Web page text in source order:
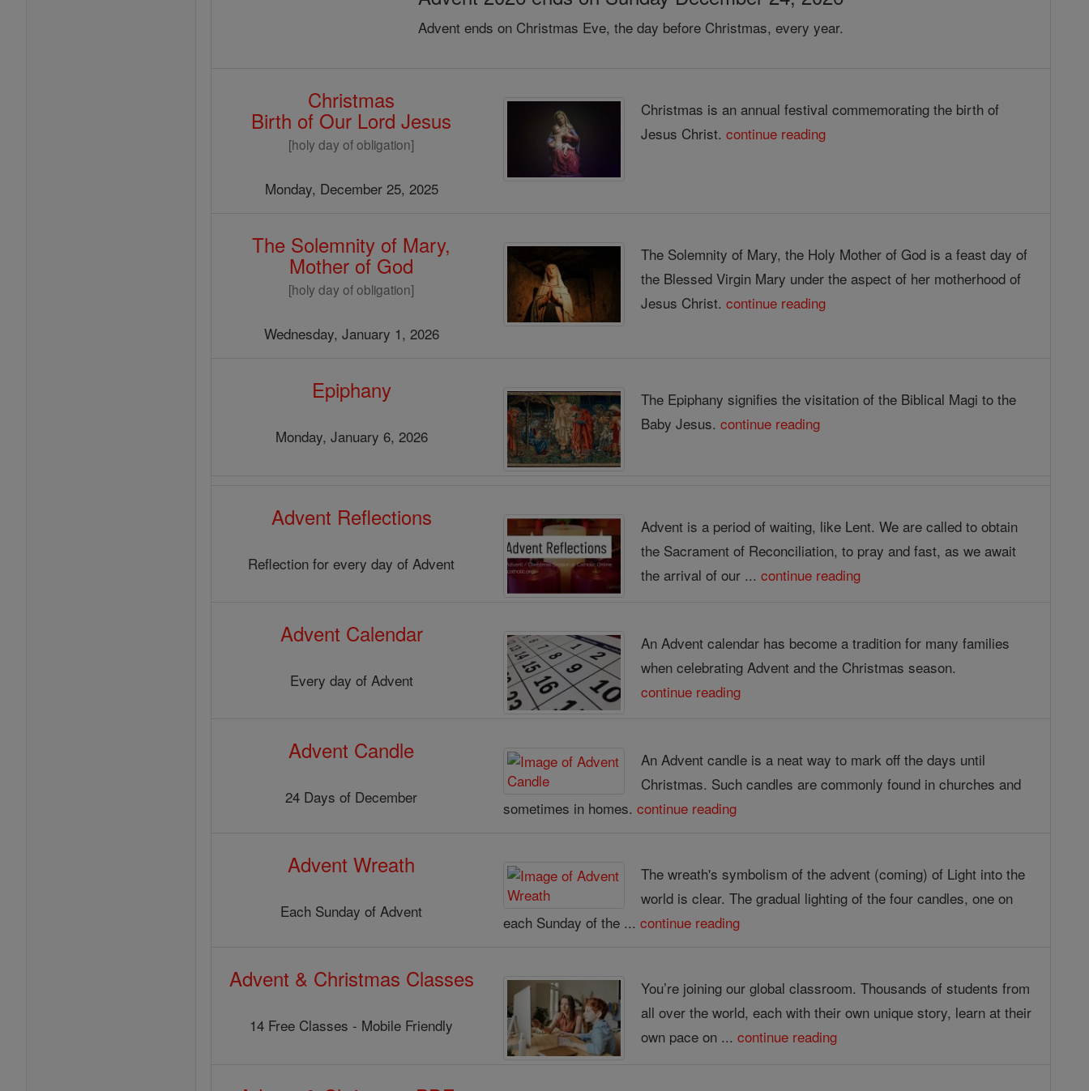
Advent ends on Christmas Eve, the day before Christmas, every year.
Christmas
Birth of Our Lord Jesus
[holy day of obligation]
Monday, December 25, 2025
Christmas is an annual festival commemorating the birth of
Jesus Christ.continue reading
The Solemnity of Mary,
Mother of God
[holy day of obligation]
Wednesday, January 1, 2026
The Solemnity of Mary, the Holy Mother of God is a feast day of
the Blessed Virgin Mary under the aspect of her motherhood of
Jesus Christ.continue reading
Epiphany
Monday, January 6, 2026
The Epiphany signifies the visitation of the Biblical Magi to the
Baby Jesus.continue reading
Advent Reflections
Reflection for every day of Advent
Advent is a period of waiting, like Lent. We are called to obtain
the Sacrament of Reconciliation, to pray and fast, as we await
the arrival of our ...continue reading
Advent Calendar
Every day of Advent
An Advent calendar has become a tradition for many families
when celebrating Advent and the Christmas season.
continue reading
Advent Candle
24 Days of December
An Advent candle is a neat way to mark off the days until
Christmas. Such candles are commonly found in churches and
sometimes in homes.continue reading
Advent Wreath
Each Sunday of Advent
The wreath's symbolism of the advent (coming) of Light into the
world is clear. The gradual lighting of the four candles, one on
each Sunday of the ...continue reading
Advent & Christmas Classes
14 Free Classes - Mobile Friendly
You’re joining our global classroom. Thousands of students from
all over the world, each with their own unique story, learn at their
own pace on ...continue reading